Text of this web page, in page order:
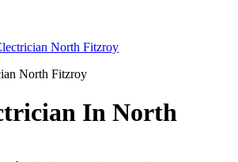
North Fitzroy
In North